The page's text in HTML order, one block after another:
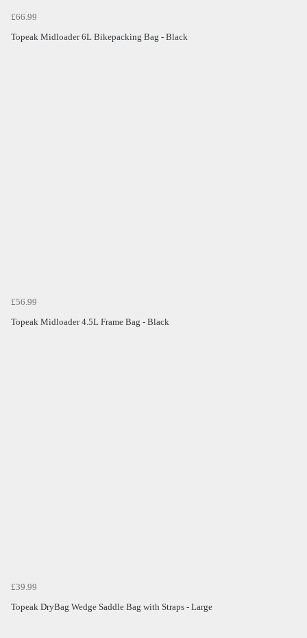
£66.99
Topeak Midloader 6L Bikepacking Bag - Black
£56.99
Topeak Midloader 4.5L Frame Bag - Black
£39.99
Topeak DryBag Wedge Saddle Bag with Straps - Large